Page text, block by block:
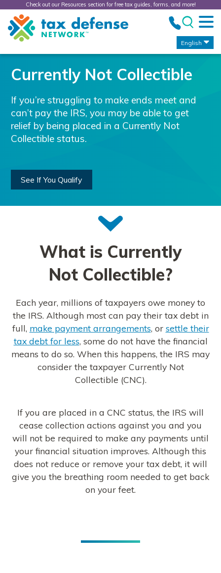
Check out our Resources section for free tax guides, forms, and more!
Tax
Defense
Network
English
Currently Not Collectible
If you’re struggling to make ends meet and
can’t pay the IRS, you may be able to get
relief by being placed in a Currently Not
Collectible status.
See If You Qualify
What is Currently
Not Collectible?
Each year, millions of taxpayers owe money to
the IRS. Although most can pay their tax debt in
full, make payment arrangements, or settle their
tax debt for less, some do not have the financial
means to do so. When this happens, the IRS may
consider the taxpayer Currently Not
Collectible (CNC).
If you are placed in a CNC status, the IRS will
cease collection actions against you and you
will not be required to make any payments until
your financial situation improves. Although this
does not reduce or remove your tax debt, it will
give you the breathing room needed to get back
on your feet.